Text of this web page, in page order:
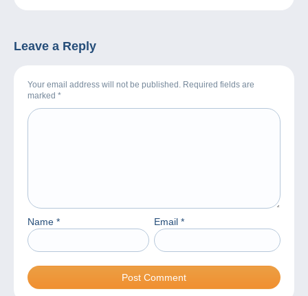
Leave a Reply
Your email address will not be published. Required fields are
marked *
Name * Email *